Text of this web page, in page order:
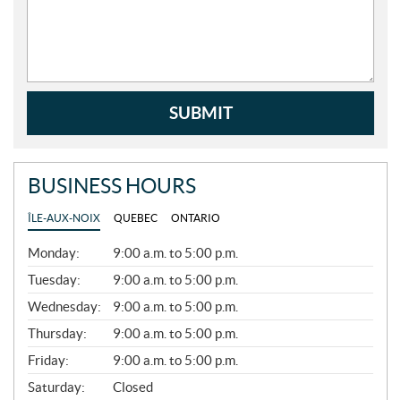
SUBMIT
BUSINESS HOURS
ÎLE-AUX-NOIX QUEBEC ONTARIO
G
E
N
E
R
A
L
Monday:
9:00 a.m. to 5:00 p.m.
Tuesday:
9:00 a.m. to 5:00 p.m.
Wednesday:
9:00 a.m. to 5:00 p.m.
Thursday:
9:00 a.m. to 5:00 p.m.
Friday:
9:00 a.m. to 5:00 p.m.
Saturday:
Closed